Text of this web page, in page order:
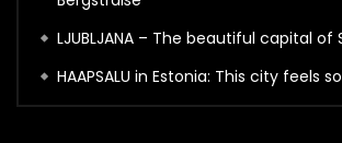
LJUBLJANA – The beautiful capital of
HAAPSALU in Estonia: This city feels